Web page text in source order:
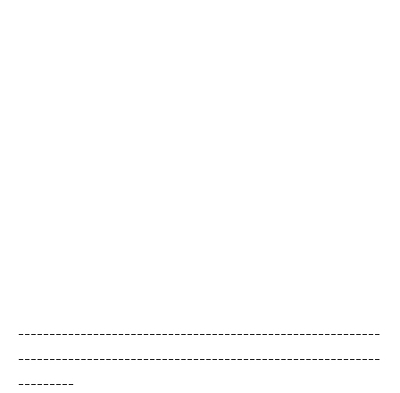
----------------------------------------------------------
----------------------------------------------------------
---------